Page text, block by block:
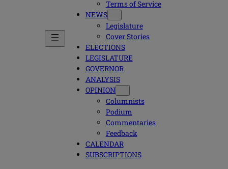
Terms of Service
NEWS
Legislature
Cover Stories
ELECTIONS
LEGISLATURE
GOVERNOR
ANALYSIS
OPINION
Columnists
Podium
Commentaries
Feedback
CALENDAR
SUBSCRIPTIONS